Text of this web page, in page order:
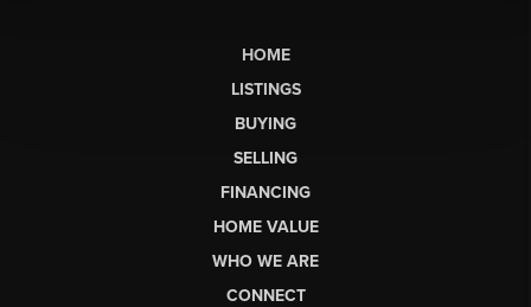
HOME
LISTINGS
BUYING
SELLING
FINANCING
HOME VALUE
WHO WE ARE
CONNECT